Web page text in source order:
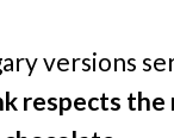
versions
respects the